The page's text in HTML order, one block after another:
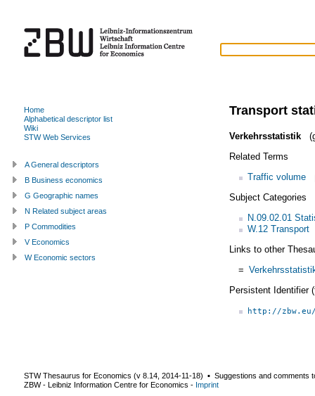
Transport
Verkehrsstatistik
Related Terms
Traffic volume
Subject Categories
N.09.02.01
W.12 Transport
Links to other
=
Persistent Identifier
http://
Home
Alphabetical descriptor list
Wiki
STW Web Services
A General descriptors
B Business economics
G Geographic names
N Related subject areas
P Commodities
V Economics
W Economic sectors
STW Thesaurus for Economics (v 8.14 2014-11-18) ▪ Suggestions and comments
ZBW - Leibniz Information Centre for Economics - Imprint